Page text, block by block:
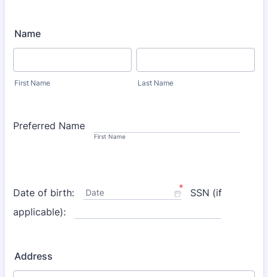
Name
First Name Last Name
Preferred Name
First Name
Date of birth: Date * SSN (if
applicable):
Address